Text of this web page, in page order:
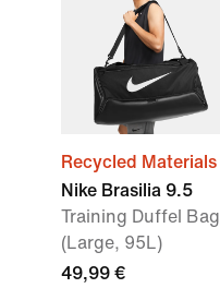
Recycled Materials
Nike Brasilia 9.5
Training Duffel Bag
(Large, 95L)
49,99 €